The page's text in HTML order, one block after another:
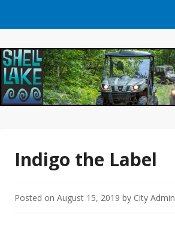
Indigo the Label
Posted on August 15, 2019 by City Admin